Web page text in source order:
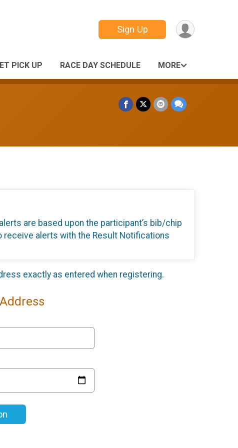
Sign Up
PICK UP RACE DAY SCHEDULE MORE
are based upon the participant’s bib/chip
receive alerts with the Result Notifications
exactly as entered when registering.